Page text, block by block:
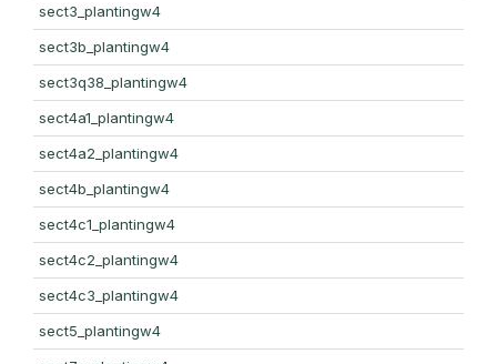
sect3_plantingw4
sect3b_plantingw4
sect3q38_plantingw4
sect4a1_plantingw4
sect4a2_plantingw4
sect4b_plantingw4
sect4c1_plantingw4
sect4c2_plantingw4
sect4c3_plantingw4
sect5_plantingw4